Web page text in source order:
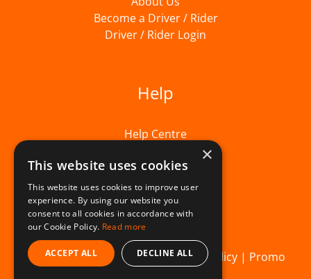
Become a Driver / Rider
Driver / Rider Login
Help
Help Centre
© Beelivery 2026 |T&C's|Privacy Policy| Promo
×
This website uses cookies
This website uses cookies to improve user
experience. By using our website you
consent to all cookies in accordance with
our Cookie Policy. Read more
ACCEPT ALL DECLINE ALL